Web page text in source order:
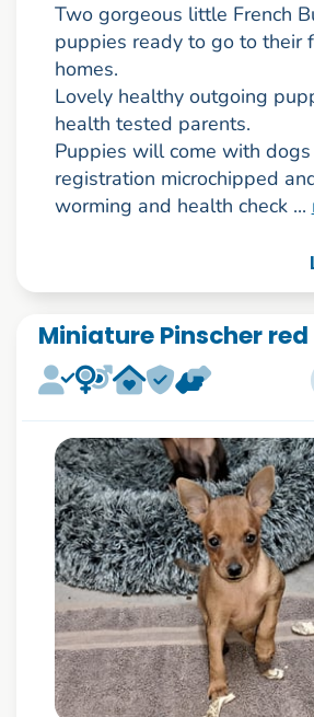
Two gorgeous little French
puppies ready to go to their
homes.
Lovely healthy outgoing
health tested parents.
Puppies will come with
registration microchipped
worming and health check ...
Miniature Pinscher